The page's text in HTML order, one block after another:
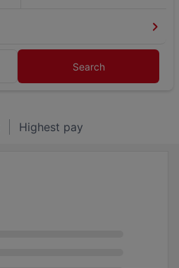
Search
Highest pay